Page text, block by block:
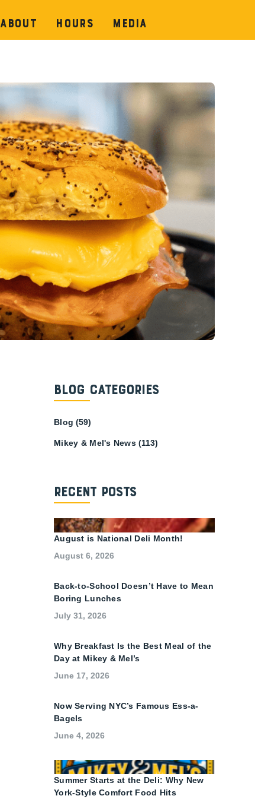
About Hours Media
Blog Categories
Blog (59)
Mikey & Mel's News (113)
Recent Posts
August is National Deli Month!
August 6, 2026
Back-to-School Doesn’t Have to Mean
Boring Lunches
July 31, 2026
Why Breakfast Is the Best Meal of the
Day at Mikey & Mel’s
June 17, 2026
Now Serving NYC’s Famous Ess-a-
Bagels
June 4, 2026
Summer Starts at the Deli: Why New
York-Style Comfort Food Hits